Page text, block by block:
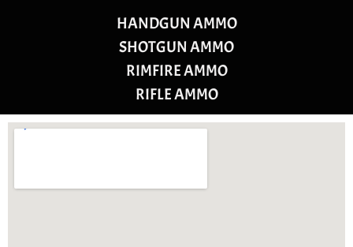
HANDGUN AMMO
SHOTGUN AMMO
RIMFIRE AMMO
RIFLE AMMO